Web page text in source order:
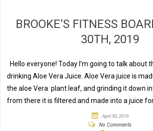
BROOKE’S FITNESS
30TH, 2019
Hello everyone! Today I’m going to talk about
drinking Aloe Vera Juice. Aloe Vera juice is
the aloe Vera plant leaf, and grinding it down
from there it is filtered and made into a juice
April 30, 2019
No Comments